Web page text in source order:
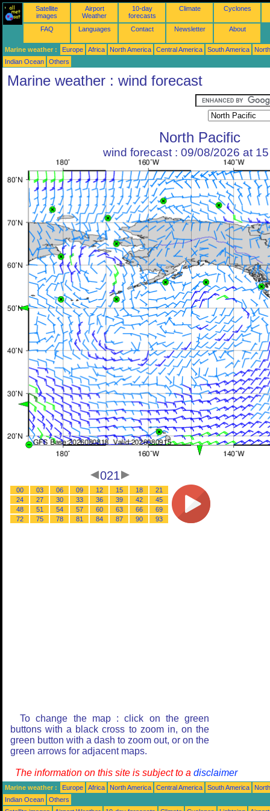
Satellite
images
Airport
Weather
10-day
forecasts
Climate Cyclones
FAQ Languages Contact Newsletter About
Marine weather : Europe Africa North America Central America South America
Indian Ocean
Others
Marine weather : wind forecast
North Pacific
wind forecast : 09/08/2026 at
021
00 03 06 09 12 15 18
21
24
27 30 33 36 39 42
45
48
51 54 57 60 63 66
69
72
75 78 81 84 87 90 93
To change the map : click on the green
buttons with a black cross to zoom in, on the
green button with a dash to zoom out, or on the
green arrows for adjacent maps.
The information on this site is subject to a disclaimer
Marine weather : Europe Africa North America Central America South America
Indian Ocean
Others